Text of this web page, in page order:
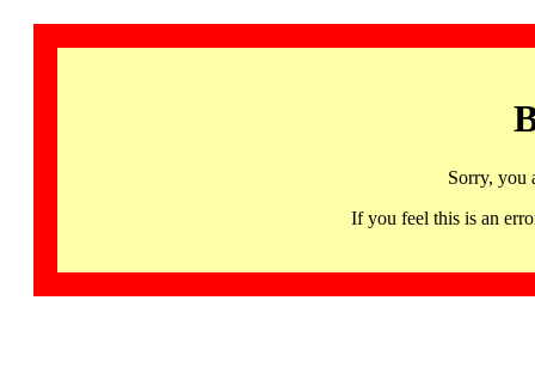
Sorry, you
If you feel this is an